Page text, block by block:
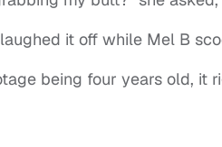
it off while Mel B
being four years old, it